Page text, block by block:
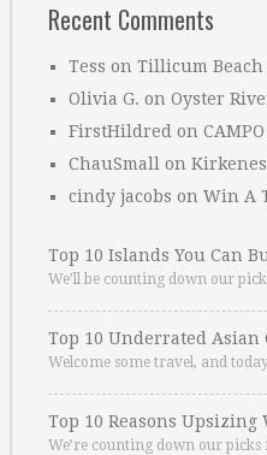
Recent Comments
Tess on Tillicum Beach
Olivia G. on Oyster
FirstHildred on
ChauSmall on
cindy jacobs on Win A
Top 10 Islands You Can
We’ll be counting down our
Top 10 Underrated Asian
Welcome some travel, and
Top 10 Reasons Upsizing
We’re counting down our